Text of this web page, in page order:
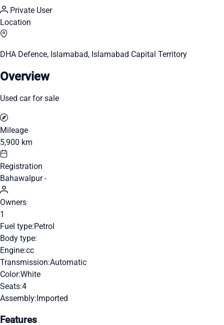
Private User
Location
DHA Defence, Islamabad, Islamabad Capital Territory
Overview
Used car for sale
Mileage
5,900 km
Registration
Bahawalpur -
Owners
1
Fuel type:Petrol
Body type:
Engine:cc
Transmission:Automatic
Color:White
Seats:4
Assembly:Imported
Features